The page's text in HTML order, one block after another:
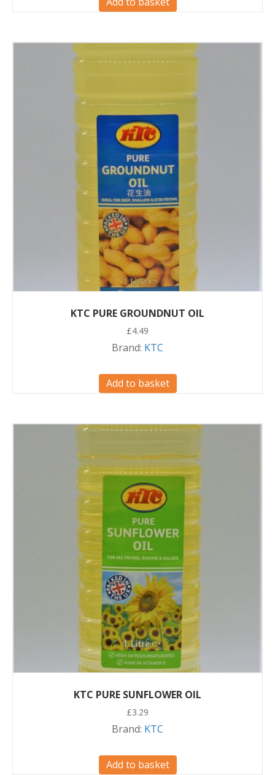
KTC PURE GROUNDNUT OIL
£4.49
Brand: KTC
Add to basket
KTC PURE SUNFLOWER OIL
£3.29
Brand: KTC
Add to basket